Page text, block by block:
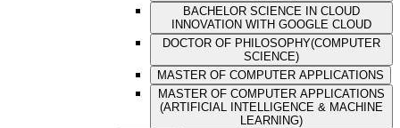
BACHELOR SCIENCE IN CLOUD
INNOVATION WITH GOOGLE CLOUD
DOCTOR OF PHILOSOPHY(COMPUTER
SCIENCE)
MASTER OF COMPUTER APPLICATIONS
MASTER OF COMPUTER APPLICATIONS
(ARTIFICIAL INTELLIGENCE & MACHINE
LEARNING)